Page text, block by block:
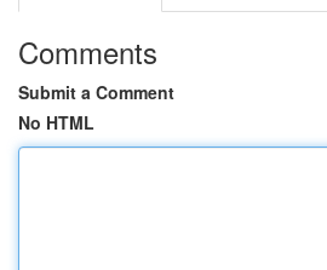
Comments
Submit a Comment
No HTML